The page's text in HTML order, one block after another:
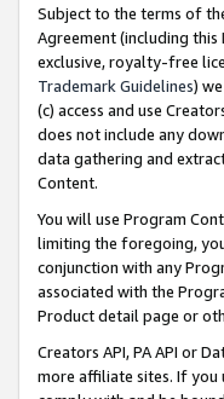
Subject to the terms of
Agreement (including
exclusive, royalty-free
Trademark Guidelines)
(c) access and use
does not include any
data gathering and
Content.
You will use Program
limiting the foregoing,
conjunction with any
associated with the
Product detail page or
Creators API, PA API or
more affiliate sites. If you